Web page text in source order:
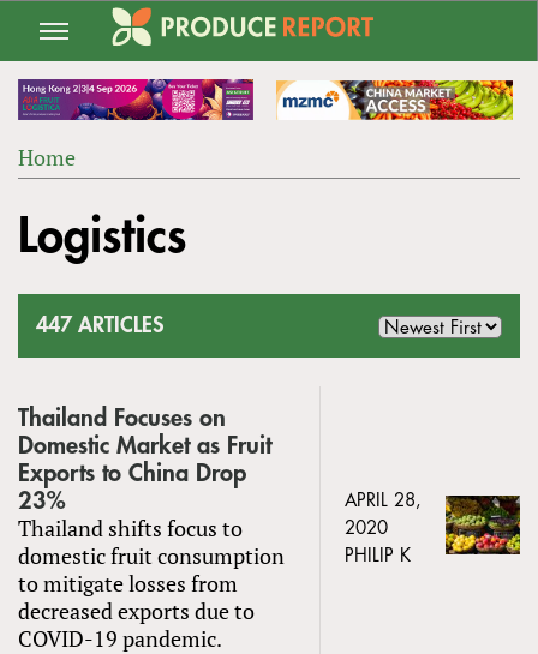
Jump
navigation
ARE
Home
to
top
Logistics
447 ARTICLES
Thailand Focuses on
Domestic Market as Fruit
Exports to China Drop
23%
Thailand shifts focus to
domestic fruit consumption
to mitigate losses from
decreased exports due to
COVID-19 pandemic.
APRIL 28,
2020
PHILIP K